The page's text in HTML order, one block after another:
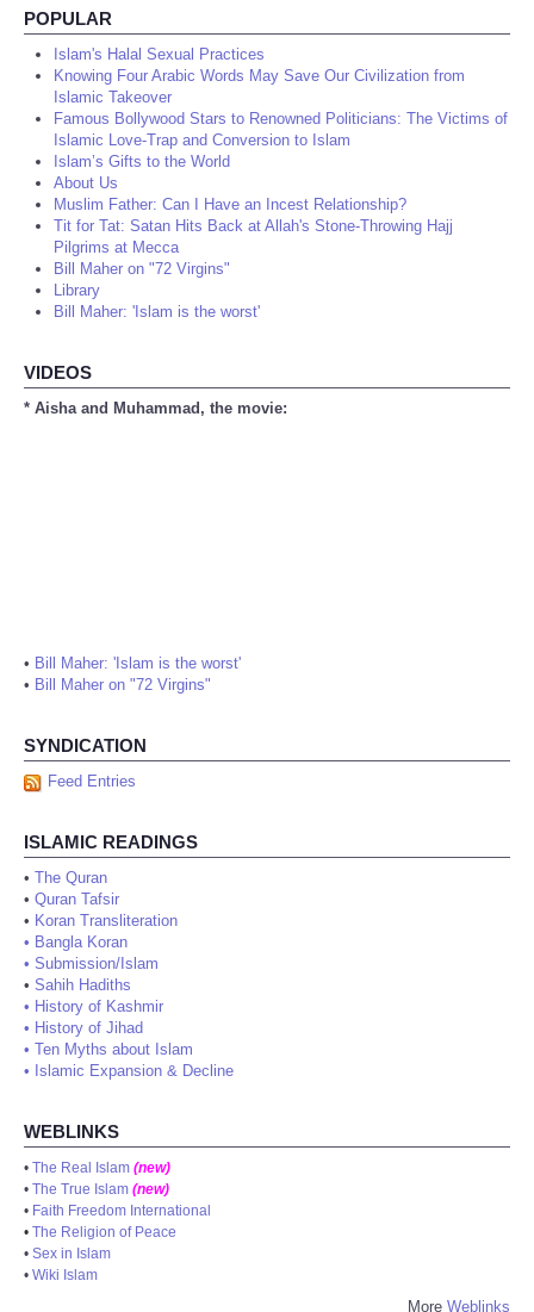
POPULAR
Islam's Halal Sexual Practices
Knowing Four Arabic Words May Save Our Civilization from
Islamic Takeover
Famous Bollywood Stars to Renowned Politicians: The Victims of
Islamic Love-Trap and Conversion to Islam
Islam’s Gifts to the World
About Us
Muslim Father: Can I Have an Incest Relationship?
Tit for Tat: Satan Hits Back at Allah's Stone-Throwing Hajj
Pilgrims at Mecca
Bill Maher on "72 Virgins"
Library
Bill Maher: 'Islam is the worst'
VIDEOS
* Aisha and Muhammad, the movie:
• Bill Maher: 'Islam is the worst'
• Bill Maher on "72 Virgins"
SYNDICATION
Feed Entries
ISLAMIC READINGS
• The Quran
• Quran Tafsir
• Koran Transliteration
• Bangla Koran
• Submission/Islam
• Sahih Hadiths
• History of Kashmir
• History of Jihad
• Ten Myths about Islam
• Islamic Expansion & Decline
WEBLINKS
• The Real Islam (new)
• The True Islam (new)
• Faith Freedom International
• The Religion of Peace
• Sex in Islam
• Wiki Islam
More Weblinks